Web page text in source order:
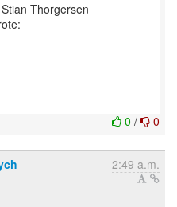
Thorgersen
0 / 0
2:49 a.m.